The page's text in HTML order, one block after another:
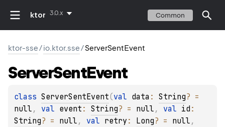
ktor 3.0.x Common
ktor-sse/io.ktor.sse/ServerSentEvent
ServerSentEvent
class ServerSentEvent(val data : String?
null , val event : String? = null , val id
String? = null , val retry : Long? = null